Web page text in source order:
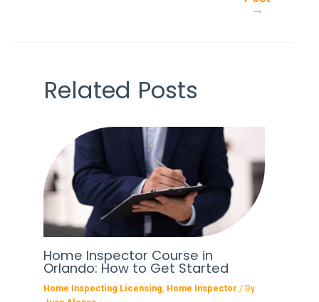
→
Related Posts
Home Inspector Course in
Orlando: How to Get Started
Home Inspecting Licensing Home Inspector / By